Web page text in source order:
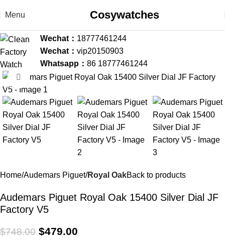
Menu Cosywatches
Wechat： 18777461244
Wechat： vip20150903
Whatsapp： 86 18777461244
-36%
Click to enlarge
Home Audemars Piguet Royal OakBack to products
Audemars Piguet Royal Oak 15400 Silver Dial JF
Factory V5
$748.00 $479.00